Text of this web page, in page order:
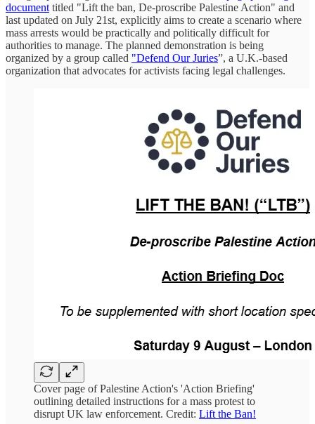
document titled "Lift the ban, De-proscribe Palestine Action" and
last updated on July 21st, explicitly aims to create a scenario where
mass arrests would be practically and politically difficult for
authorities to manage. The planned demonstration is being
organized by a group called "Defend Our Juries”, a U.K.-based
organization that advocates for activists facing legal challenges.
Cover page of Palestine Action's 'Action Briefing'
outlining detailed instructions for a mass protest to
disrupt UK law enforcement. Credit: Lift the Ban!